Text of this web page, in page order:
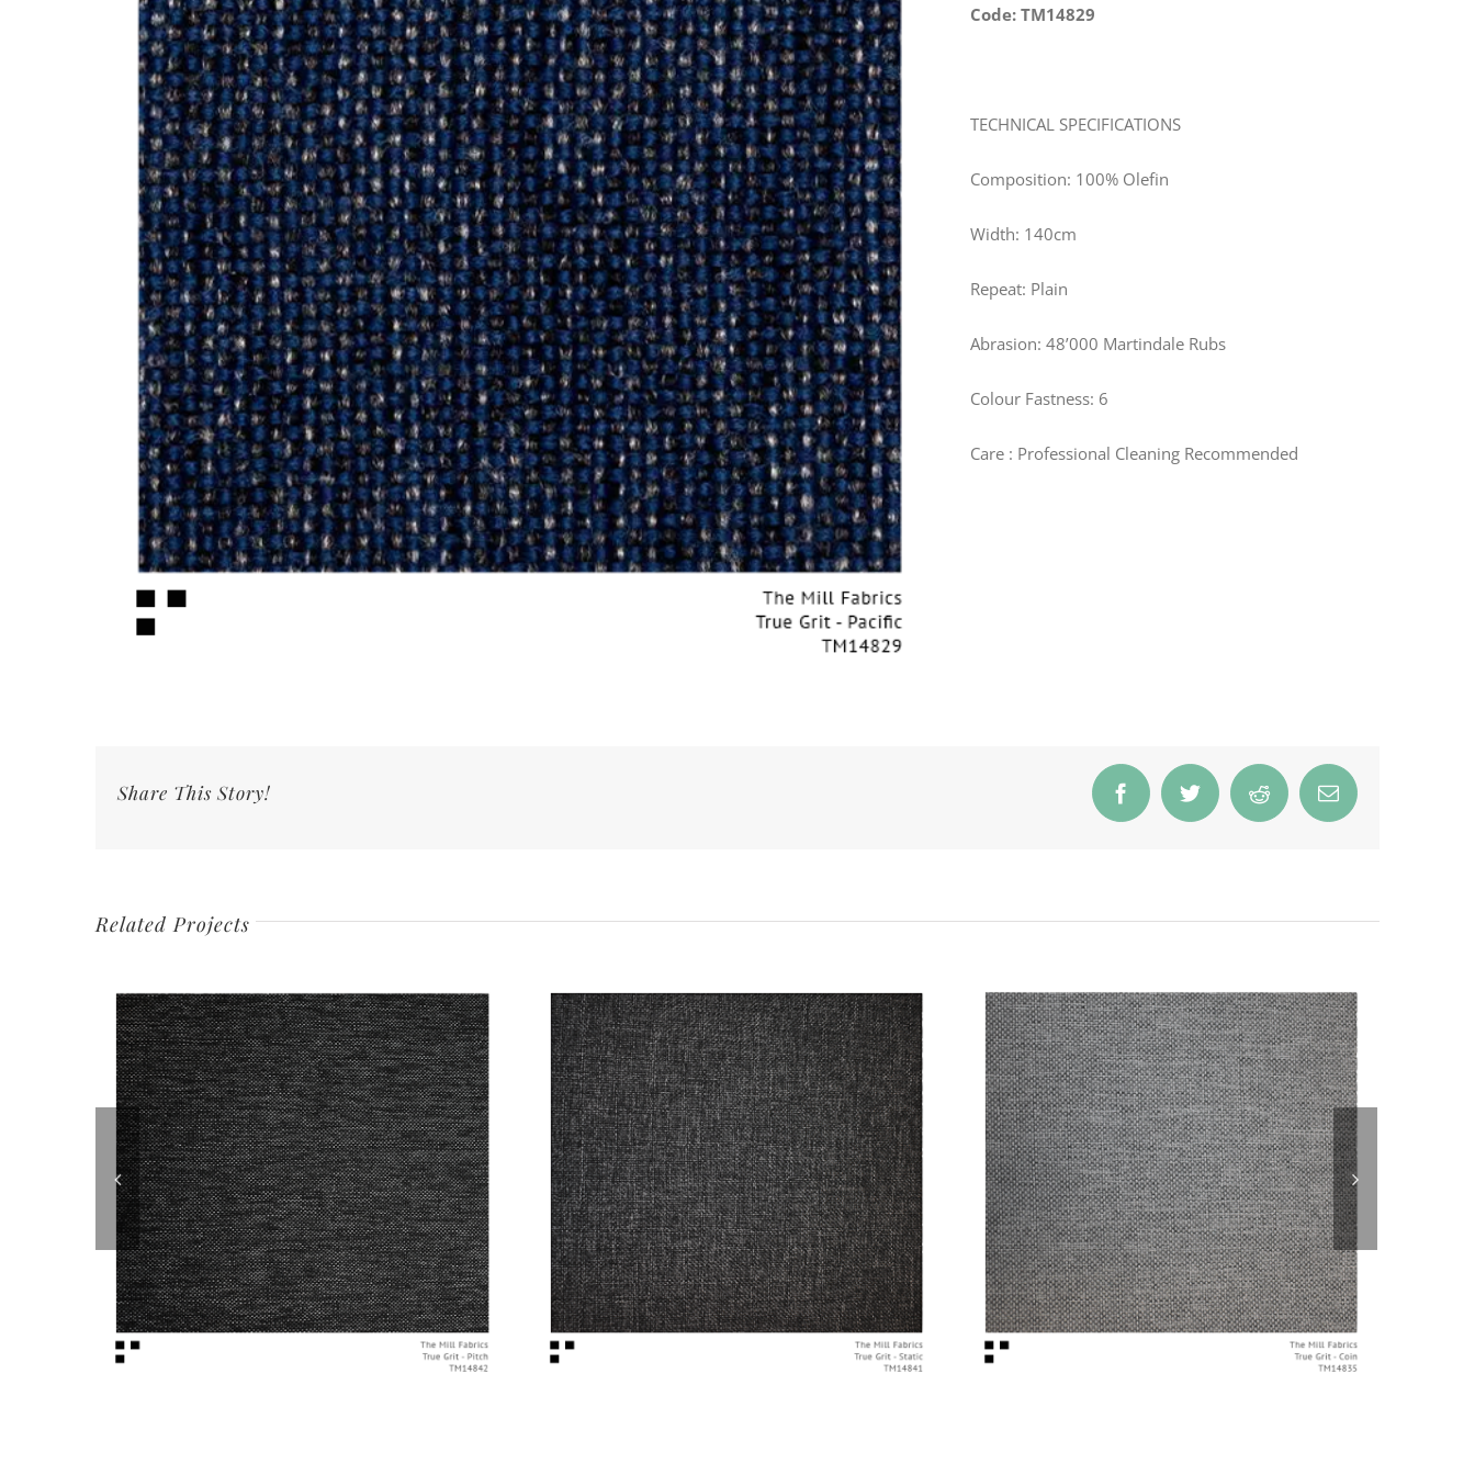
Code: TM14829
TECHNICAL SPECIFICATIONS
Composition: 100% Olefin
Width: 140cm
Repeat: Plain
Abrasion: 48’000 Martindale Rubs
Colour Fastness: 6
Care : Professional Cleaning Recommended
Share This Story! FacebookTwitter Reddit Email
Related Projects